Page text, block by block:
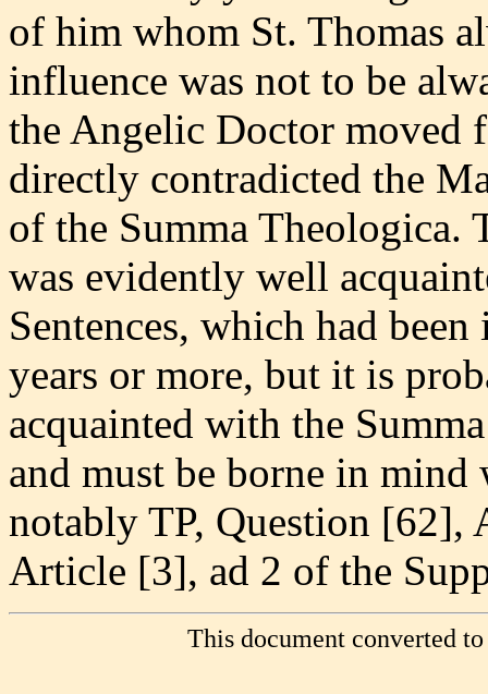
of him whom St. Thomas
influence was not to be
the Angelic Doctor moved
directly contradicted the
of the Summa Theologica.
was evidently well
Sentences, which had
years or more, but it is
acquainted with the
and must be borne in mind
notably TP, Question
Article [3], ad 2 of the
This document converted